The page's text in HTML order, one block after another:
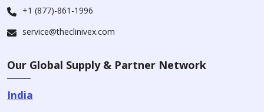
+1 (877)-861-1996
service@theclinivex.com
Our Global Supply & Partner Network
India